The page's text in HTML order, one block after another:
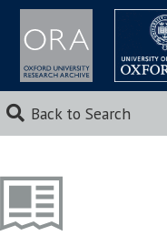
Back to Search